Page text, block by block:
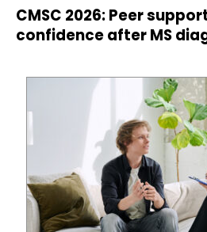
CMSC 2026: Peer
confidence after MS